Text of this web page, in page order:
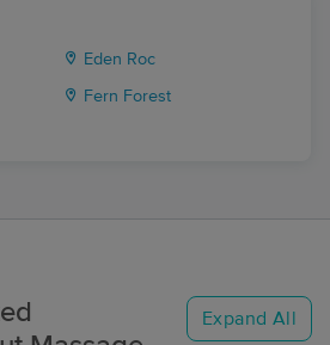
Eden Roc
Fern Forest
Expand All